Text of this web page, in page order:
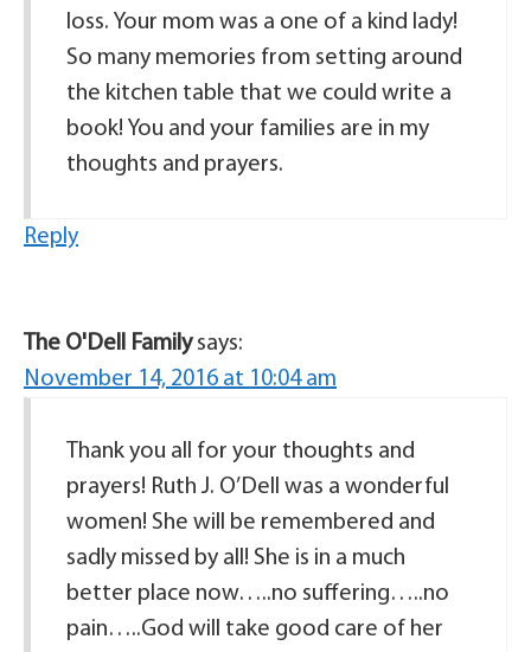
loss. Your mom was a one of a kind lady!
So many memories from setting around
the kitchen table that we could write a
book! You and your families are in my
thoughts and prayers.
Reply
The O'Dell Family says:
November 14, 2016 at 10:04 am
Thank you all for your thoughts and
prayers! Ruth J. O’Dell was a wonderful
women! She will be remembered and
sadly missed by all! She is in a much
better place now…..no suffering…..no
pain…..God will take good care of her